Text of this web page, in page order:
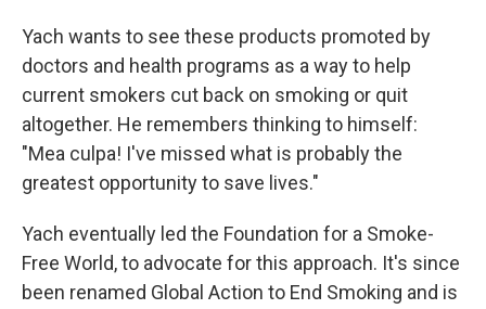
Yach wants to see these products promoted by
doctors and health programs as a way to help
current smokers cut back on smoking or quit
altogether. He remembers thinking to himself:
"Mea culpa! I've missed what is probably the
greatest opportunity to save lives."
Yach eventually led the Foundation for a Smoke-
Free World, to advocate for this approach. It's since
been renamed Global Action to End Smoking and is